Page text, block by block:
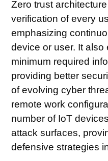
Zero trust
verification of every
emphasizing
device or user. It
minimum required
providing better
of evolving cyber
remote work
number of IoT
attack surfaces,
defensive strategies